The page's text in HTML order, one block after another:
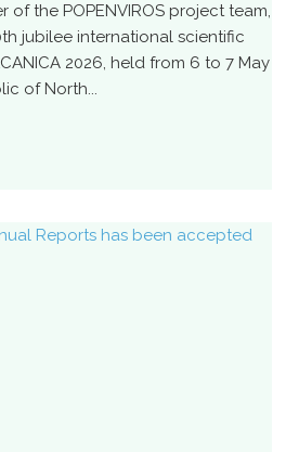
of the POPENVIROS project team,
jubilee international scientific
2026, held from 6 to 7 May
of North...